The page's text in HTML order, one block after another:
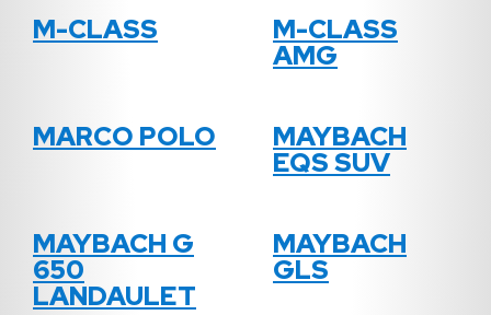
M-CLASS M-CLASS
AMG
MARCO POLO MAYBACH
EQS SUV
MAYBACH G
650
LANDAULET
MAYBACH
GLS